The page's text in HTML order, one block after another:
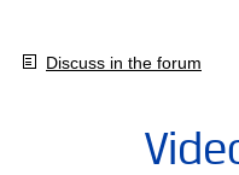
Discuss in the forum